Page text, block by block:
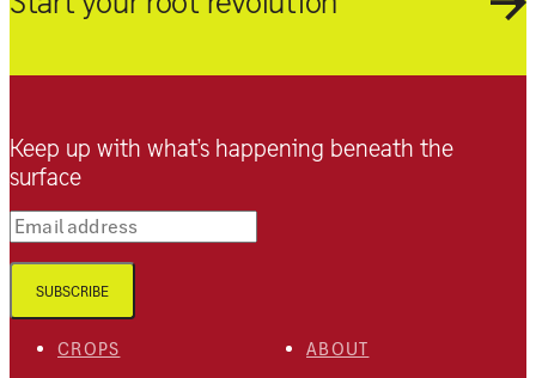
CROPS
ABOUT
Keep up with what’s happening beneath the
surface
Email address
SUBSCRIBE